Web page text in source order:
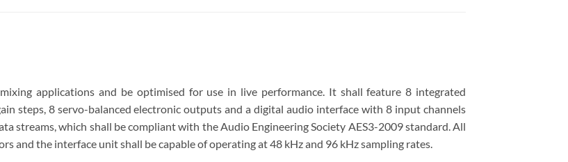
applications and be optimised for use in live performance. It shall feature 8 integrated
steps, 8 servo-balanced electronic outputs and a digital audio interface with 8 input channels
streams, which shall be compliant with the Audio Engineering Society AES3-2009 standard. All
and the interface unit shall be capable of operating at 48 kHz and 96 kHz sampling rates.